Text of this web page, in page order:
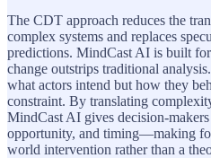
The CDT approach reduces the
complex systems and replaces
predictions. MindCast AI is built
change outstrips traditional
what actors intend but how they
constraint. By translating
MindCast AI gives decision-
opportunity, and timing—making
world intervention rather than a